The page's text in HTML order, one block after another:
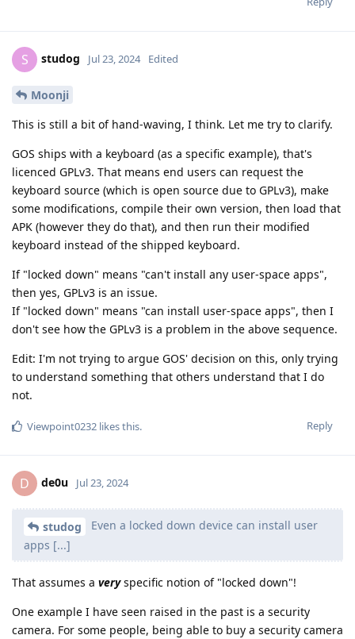
S studog Jul 23, 2024 Edited
Moonji
This is still a bit of hand-waving, I think. Let me try to clarify.
GOS ships with a keyboard (as a specific example), that's
licenced GPLv3. That means end users can request the
keyboard source (which is open source due to GPLv3), make
some modifications, compile their own version, then load that
APK (however they do that), and then run their modified
keyboard instead of the shipped keyboard.
If "locked down" means "can't install any user-space apps",
then yes, GPLv3 is an issue.
If "locked down" means "can install user-space apps", then I
don't see how the GPLv3 is a problem in the above sequence.
Edit: I'm not trying to argue GOS' decision on this, only trying
to understand something that others understand that I do
not.
Reply
Viewpoint0232 likes this.
D de0u Jul 23, 2024
studog
Even a locked down device can install user
apps [...]
That assumes a veryspecific notion of "locked down"!
One example I have seen raised in the past is a security
camera. For some people, being able to buy a security camera